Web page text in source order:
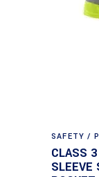
SAFETY /
CLASS
SLEEVE